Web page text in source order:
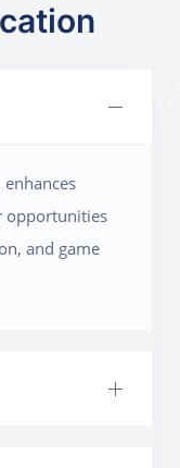
opportunities
and game